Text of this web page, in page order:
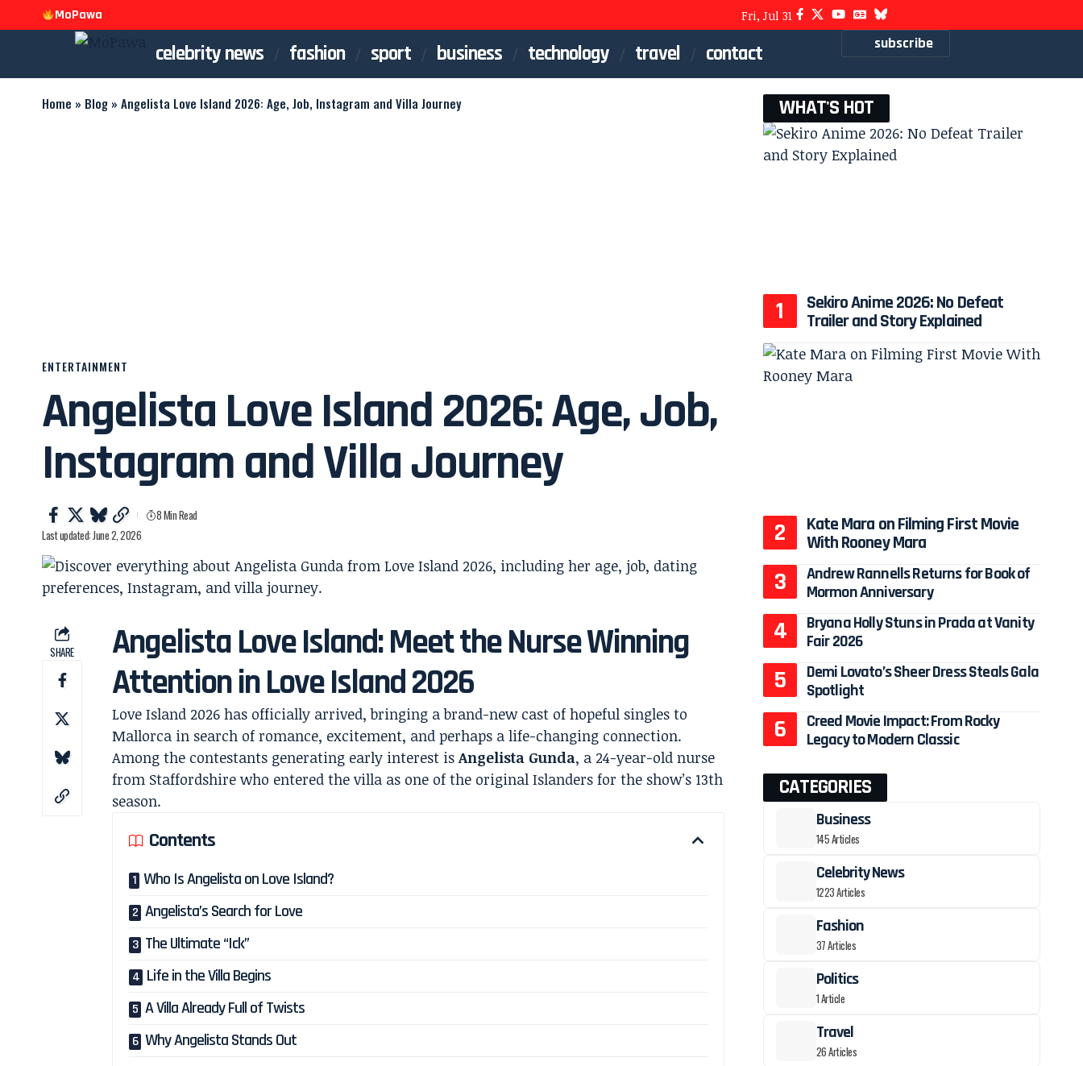
MoPawa Fri, Jul 31
celebrity news fashion sport business technology travel contact subscribe
Home » Blog » Angelista Love Island 2026: Age, Job, Instagram and Villa Journey
ENTERTAINMENT
Angelista Love Island 2026: Age, Job,
Instagram and Villa Journey
Last updated: June 2, 2026
8 Min Read
SHARE
Angelista Love Island: Meet the Nurse Winning
Attention in Love Island 2026
Love Island 2026 has officially arrived, bringing a brand-new cast of hopeful singles to
Mallorca in search of romance, excitement, and perhaps a life-changing connection.
Among the contestants generating early interest isAngelista Gunda, a 24-year-old nurse
from Staffordshire who entered the villa as one of the original Islanders for the show’s 13th
season.
Contents
Who Is Angelista on Love Island?
Angelista’s Search for Love
The Ultimate “Ick”
Life in the Villa Begins
A Villa Already Full of Twists
Why Angelista Stands Out
WHAT'S HOT
Sekiro Anime 2026: No Defeat
Trailer and Story Explained
Kate Mara on Filming First Movie
With Rooney Mara
Andrew Rannells Returns for Book of
Mormon Anniversary
Bryana Holly Stuns in Prada at Vanity
Fair 2026
Demi Lovato’s Sheer Dress Steals Gala
Spotlight
Creed Movie Impact: From Rocky
Legacy to Modern Classic
CATEGORIES
Business
145 Articles
Celebrity News
1223 Articles
Fashion
37 Articles
Politics
1 Article
Travel
26 Articles